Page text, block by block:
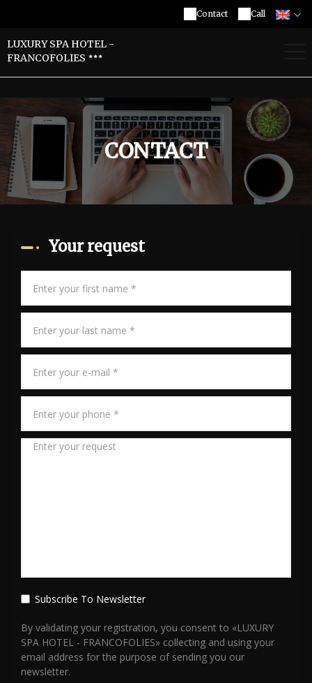
Call
Contact
LUXURY SPA HOTEL -
FRANCOFOLIES
CONTACT
Your request
Subscribe To Newsletter
By validating your registration, you consent to «LUXURY
SPA HOTEL - FRANCOFOLIES» collecting and using your
email address for the purpose of sending you our
newsletter.